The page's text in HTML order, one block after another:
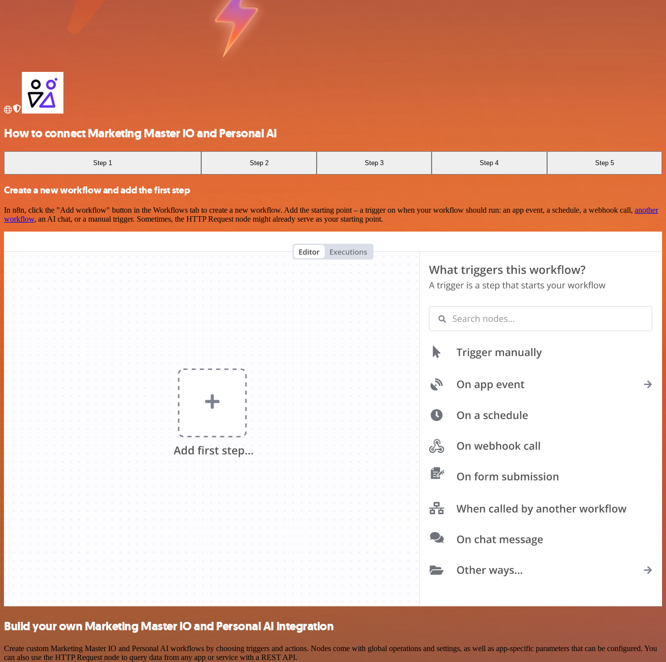
How to connect Marketing Master IO and Personal AI
Step 1 Step 2 Step 3 Step 4 Step 5
Create a new workflow and add the first step
In n8n, click the "Add workflow" button in the Workflows tab to create a new workflow. Add the starting point – a trigger on when your workflow should run: an app event, a schedule, a webhook call, another
workflow, an AI chat, or a manual trigger. Sometimes, the HTTP Request node might already serve as your starting point.
Build your own Marketing Master IO and Personal AI integration
Create custom Marketing Master IO and Personal AI workflows by choosing triggers and actions. Nodes come with global operations and settings, as well as app-specific parameters that can be configured. You
can also use the HTTP Request node to query data from any app or service with a REST API.